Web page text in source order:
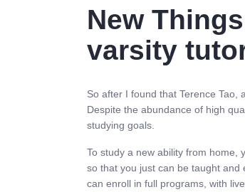
New
varsity
So after I found that Terence Tao,
Despite the abundance of high
studying goals.
To study a new ability from home,
so that you just can be taught
can enroll in full programs, with